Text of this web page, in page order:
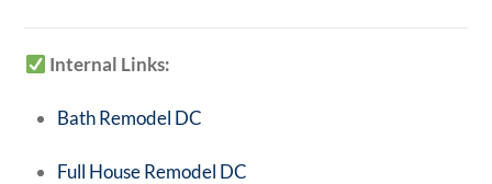
Internal Links:
Bath Remodel DC
Full House Remodel DC